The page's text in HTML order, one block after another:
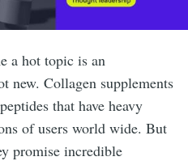
a hot topic is an
new. Collagen supplements
that have heavy
of users world wide. But
promise incredible